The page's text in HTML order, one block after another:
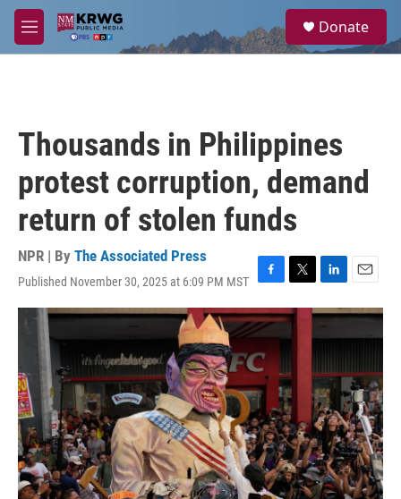
Skip to main content
M
e
a
Donate
Thousands in Philippines
protest corruption, demand
return of stolen funds
NPR | By The Associated Press
Published November 30, 2025 at 6:09 PM MST
F
a
c
e
b
o
o
k
T
w
i
t
e
r
L
i
n
k
d
I
n
E
m
a
i